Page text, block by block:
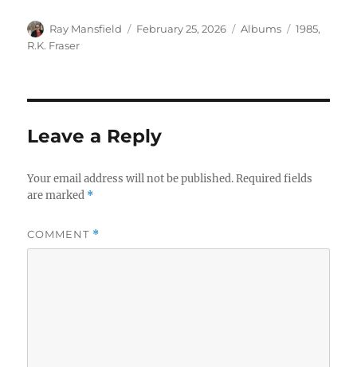
Author
Ray Mansfield
Posted
February 25, 2026 Categories
Albums Tags
1985,
R.K. Fraser
Leave a Reply
Your email address will not be published. Required fields
are marked *
COMMENT *